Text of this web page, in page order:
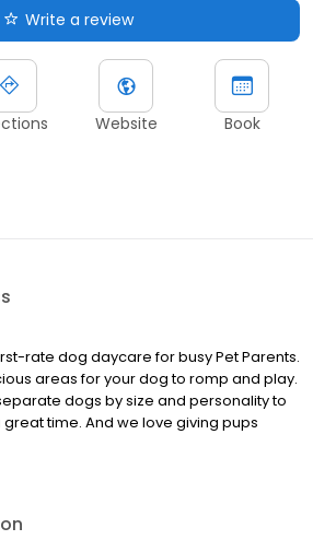
Write a review
Website Book
rate dog daycare for busy Pet Parents.
areas for your dog to romp and play.
dogs by size and personality to
time. And we love giving pups
that do better with more one-on-one